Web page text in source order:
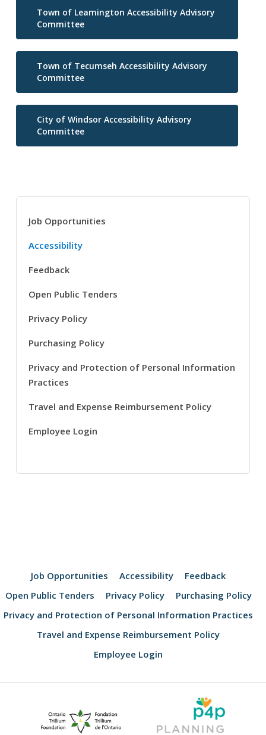
Town of Leamington Accessibility Advisory
Committee
Town of Tecumseh Accessibility Advisory
Committee
City of Windsor Accessibility Advisory
Committee
Job Opportunities
Accessibility
Feedback
Open Public Tenders
Privacy Policy
Purchasing Policy
Privacy and Protection of Personal Information
Practices
Travel and Expense Reimbursement Policy
Employee Login
Job Opportunities Accessibility
Feedback
Open Public Tenders
Privacy Policy
Purchasing Policy
Privacy and Protection of Personal Information Practices
Travel and Expense Reimbursement Policy
Employee Login